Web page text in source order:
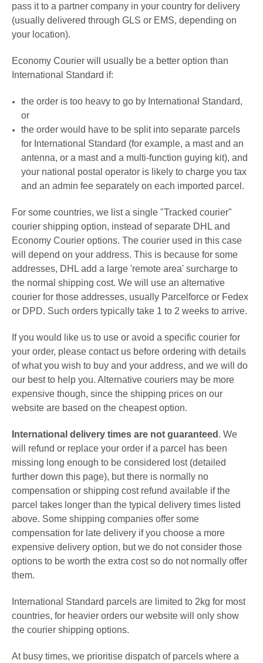
pass it to a partner company in your country for delivery
(usually delivered through GLS or EMS, depending on
your location).
Economy Courier will usually be a better option than
International Standard if:
the order is too heavy to go by International Standard,
or
the order would have to be split into separate parcels
for International Standard (for example, a mast and an
antenna, or a mast and a multi-function guying kit), and
your national postal operator is likely to charge you tax
and an admin fee separately on each imported parcel.
For some countries, we list a single "Tracked courier"
courier shipping option, instead of separate DHL and
Economy Courier options. The courier used in this case
will depend on your address. This is because for some
addresses, DHL add a large 'remote area' surcharge to
the normal shipping cost. We will use an alternative
courier for those addresses, usually Parcelforce or Fedex
or DPD. Such orders typically take 1 to 2 weeks to arrive.
If you would like us to use or avoid a specific courier for
your order, please contact us before ordering with details
of what you wish to buy and your address, and we will do
our best to help you. Alternative couriers may be more
expensive though, since the shipping prices on our
website are based on the cheapest option.
International delivery times are not guaranteed . We
will refund or replace your order if a parcel has been
missing long enough to be considered lost (detailed
further down this page), but there is normally no
compensation or shipping cost refund available if the
parcel takes longer than the typical delivery times listed
above. Some shipping companies offer some
compensation for late delivery if you choose a more
expensive delivery option, but we do not consider those
options to be worth the extra cost so do not normally offer
them.
International Standard parcels are limited to 2kg for most
countries, for heavier orders our website will only show
the courier shipping options.
At busy times, we prioritise dispatch of parcels where a